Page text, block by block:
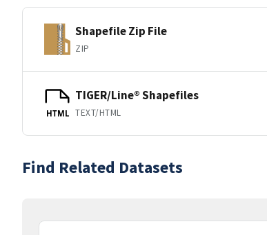
Shapefile Zip File
ZIP
HTML
TIGER/Line® Shapefiles
TEXT/HTML
Find Related Datasets